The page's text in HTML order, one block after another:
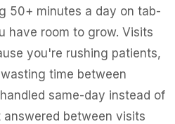
50+ minutes a day on tab-
have room to grow. Visits
you're rushing patients,
time between
same-day instead of
between visits